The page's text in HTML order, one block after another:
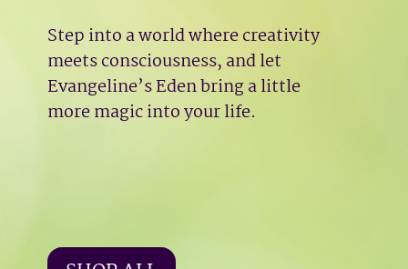
Step into a world where creativity
meets consciousness, and let
Evangeline’s Eden bring a little
more magic into your life.